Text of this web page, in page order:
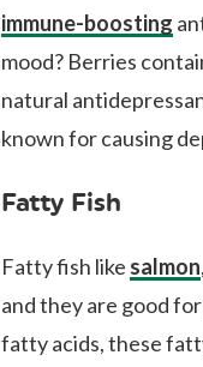
immune-boosting
mood? Berries
natural
known for causing
Fatty Fish
Fatty fish like salmon,
and they are good
fatty acids, these